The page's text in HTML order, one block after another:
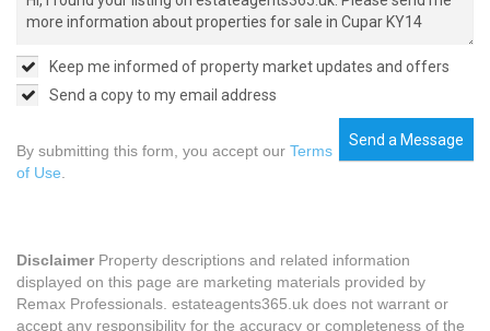
Keep me informed of property market updates and offers
Send a copy to my email address
Send a Message
By submitting this form, you accept our Terms
of Use.
DisclaimerProperty descriptions and related information
displayed on this page are marketing materials provided by
Remax Professionals. estateagents365.uk does not warrant or
accept any responsibility for the accuracy or completeness of the